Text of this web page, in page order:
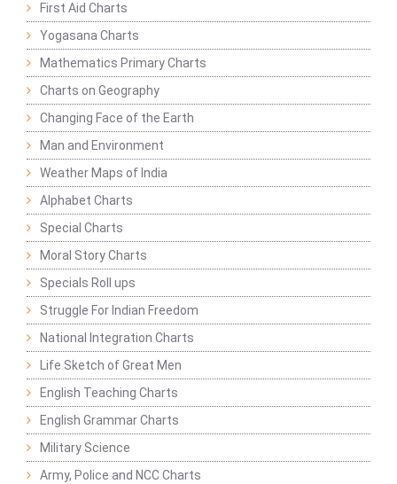
First Aid Charts
Yogasana Charts
Mathematics Primary Charts
Charts on Geography
Changing Face of the Earth
Man and Environment
Weather Maps of India
Alphabet Charts
Special Charts
Moral Story Charts
Specials Roll ups
Struggle For Indian Freedom
National Integration Charts
Life Sketch of Great Men
English Teaching Charts
English Grammar Charts
Military Science
Army, Police and NCC Charts